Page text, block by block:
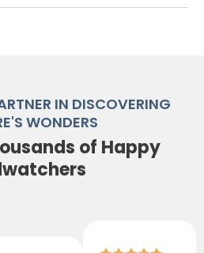
IN DISCOVERING
WONDERS
of Happy